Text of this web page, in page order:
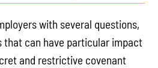
with several questions,
that can have particular impact
and restrictive covenant